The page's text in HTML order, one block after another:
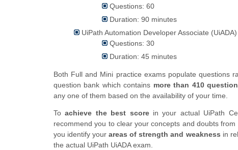
Questions: 60
Duration: 90 minutes
UiPath Automation Developer Associate
Questions: 30
Duration: 45 minutes
Both Full and Mini practice exams populate questions
question bank which contains more than 410
any one of them based on the availability of your time.
Toachieve the best scorein your actual UiPath
recommend you to clear your concepts and doubts
you identify yourareas of strength and weakness in
the actual UiPath UiADA exam.